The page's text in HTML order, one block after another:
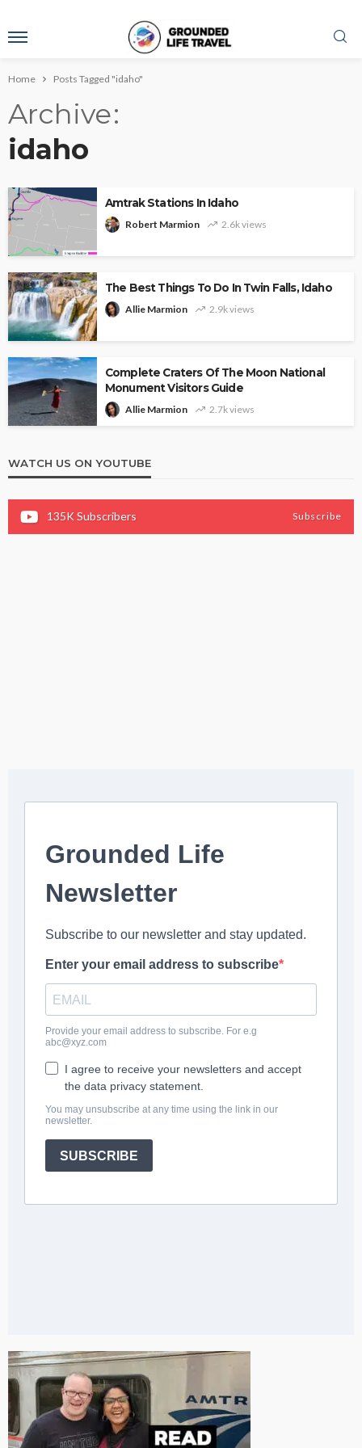
Home Posts Tagged "idaho"
Archive
idaho
Amtrak Stations In Idaho
Robert Marmion 2.6k views
The Best Things To Do In Twin Falls, Idaho
Allie Marmion 2.9k views
Complete Craters Of The Moon National
Monument Visitors Guide
Allie Marmion 2.7k views
WATCH US ON YOUTUBE
135KSubscribers Subscribe